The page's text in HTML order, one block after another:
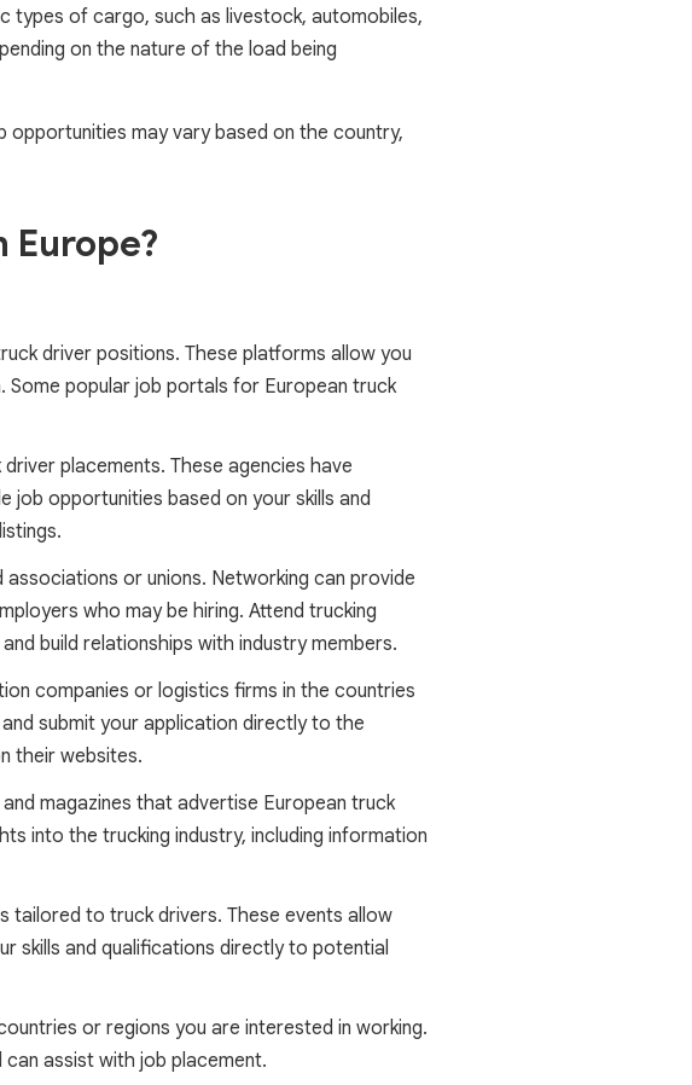
types of cargo, such as livestock, automobiles,
on the nature of the load being
opportunities may vary based on the country,
Europe?
driver positions. These platforms allow you
popular job portals for European truck
placements. These agencies have
job opportunities based on your skills and
or unions. Networking can provide
who may be hiring. Attend trucking
build relationships with industry members.
companies or logistics firms in the countries
submit your application directly to the
their websites.
magazines that advertise European truck
into the trucking industry, including information
tailored to truck drivers. These events allow
skills and qualifications directly to potential
or regions you are interested in working.
assist with job placement.